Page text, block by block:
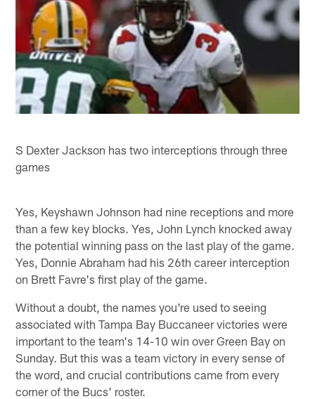
S Dexter Jackson has two interceptions through three
games
Yes, Keyshawn Johnson had nine receptions and more
than a few key blocks. Yes, John Lynch knocked away
the potential winning pass on the last play of the game.
Yes, Donnie Abraham had his 26th career interception
on Brett Favre's first play of the game.
Without a doubt, the names you're used to seeing
associated with Tampa Bay Buccaneer victories were
important to the team's 14-10 win over Green Bay on
Sunday. But this was a team victory in every sense of
the word, and crucial contributions came from every
corner of the Bucs' roster.